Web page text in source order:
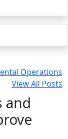
Operations
View All Posts
and